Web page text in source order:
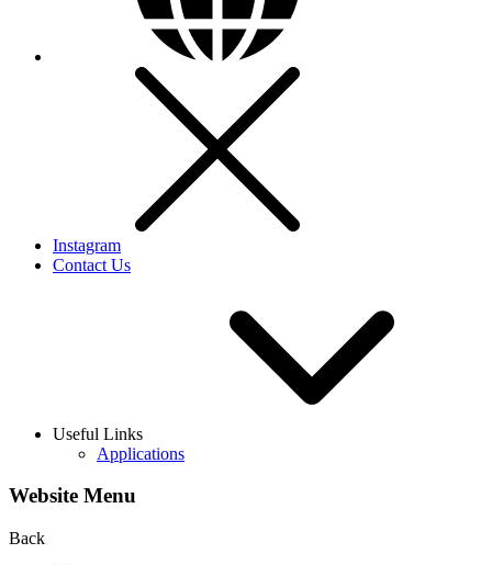
Instagram
Contact Us
Useful Links
Applications
Website Menu
Back